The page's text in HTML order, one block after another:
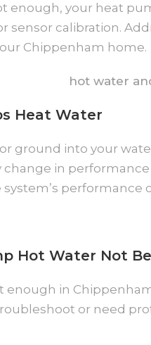
enough, your heat
sensor calibration.
Chippenham home.
Heat Water
ground into your
in
Hot Water Not
enough in
or need